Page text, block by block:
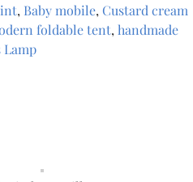
, Baby mobile, Custard cream
foldable tent, handmade
Lamp